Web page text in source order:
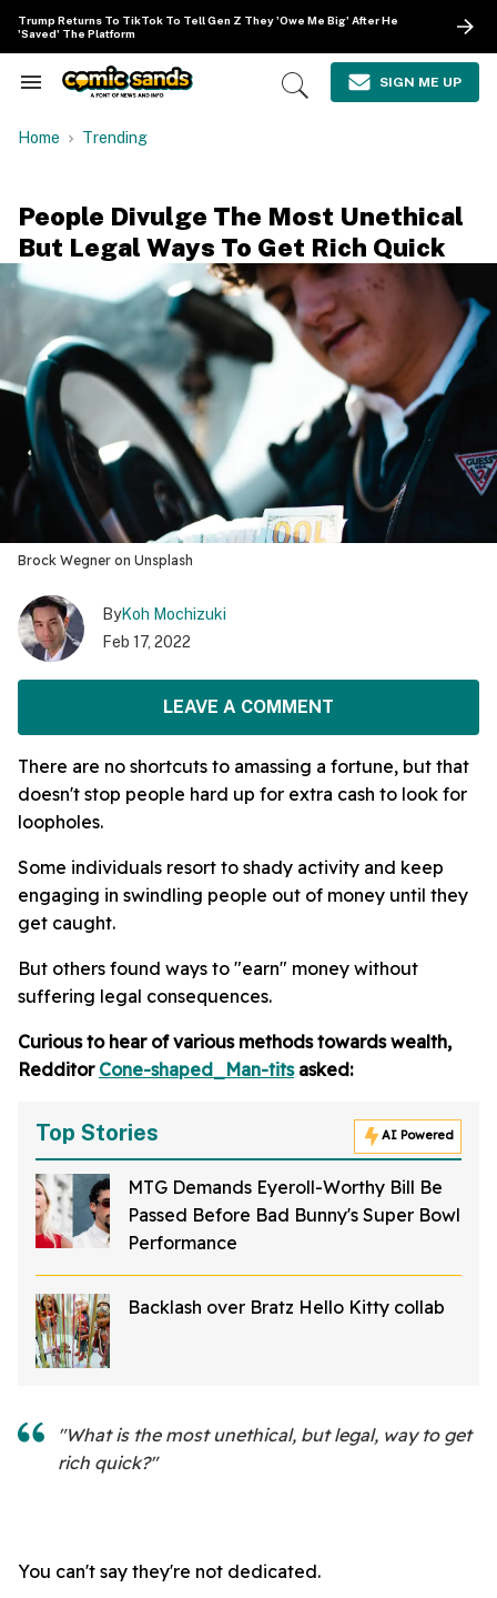
content
Trump Returns To TikTok To Tell Gen Z They 'Owe Me Big' After He
'Saved' The Platform
Search
Navigation
Open
SIGN ME UP
Home Trending
People Divulge The Most Unethical
But Legal Ways To Get Rich Quick
Brock Wegner on Unsplash
ByKoh Mochizuki
Feb 17, 2022
LEAVE A COMMENT
There are no shortcuts to amassing a fortune, but that
doesn't stop people hard up for extra cash to look for
loopholes.
Some individuals resort to shady activity and keep
engaging in swindling people out of money until they
get caught.
But others found ways to "earn" money without
suffering legal consequences.
Curious to hear of various methods towards wealth,
Redditor Cone-shaped_Man-titsasked:
Top Stories AI Powered
MTG Demands Eyeroll-Worthy Bill Be
Passed Before Bad Bunny's Super Bowl
Performance
Backlash over Bratz Hello Kitty collab
"What is the most unethical, but legal, way to get
rich quick?"
You can't say they're not dedicated.